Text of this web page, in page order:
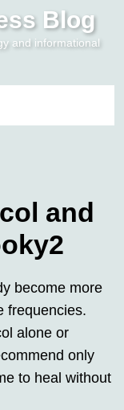
Blog
and informational
and
become more
frequencies.
alone or
only
to heal without